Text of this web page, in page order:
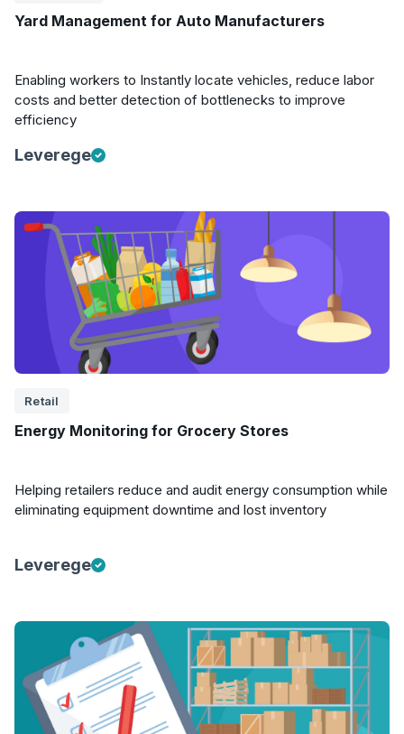
Yard Management for Auto Manufacturers
Enabling workers to Instantly locate vehicles, reduce labor
costs and better detection of bottlenecks to improve
efficiency
Leverege
Retail
Energy Monitoring for Grocery Stores
Helping retailers reduce and audit energy consumption while
eliminating equipment downtime and lost inventory
Leverege